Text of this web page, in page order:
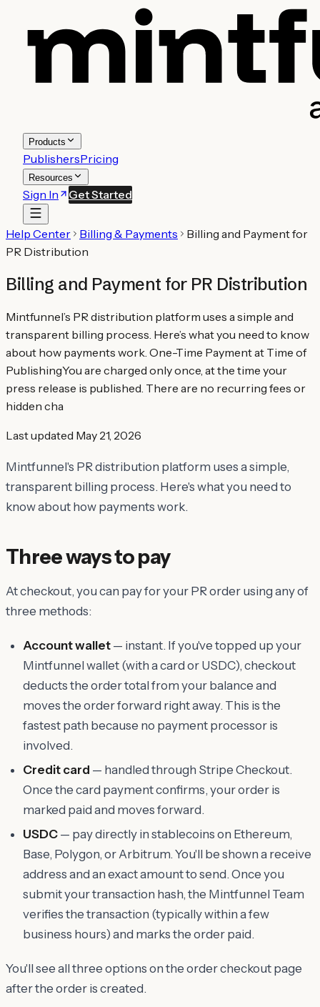
Products
PublishersPricing
Resources
Sign In Get Started
Help Center Billing & Payments
Billing and Payment for
PR Distribution
Billing and Payment for PR Distribution
Mintfunnel’s PR distribution platform uses a simple and
transparent billing process. Here’s what you need to know
about how payments work. One-Time Payment at Time of
PublishingYou are charged only once, at the time your
press release is published. There are no recurring fees or
hidden cha
Last updated May 21, 2026
Mintfunnel's PR distribution platform uses a simple,
transparent billing process. Here's what you need to
know about how payments work.
Three ways to pay
At checkout, you can pay for your PR order using any of
three methods:
Account wallet — instant. If you've topped up your
Mintfunnel wallet (with a card or USDC), checkout
deducts the order total from your balance and
moves the order forward right away. This is the
fastest path because no payment processor is
involved.
Credit card — handled through Stripe Checkout.
Once the card payment confirms, your order is
marked paid and moves forward.
USDC — pay directly in stablecoins on Ethereum,
Base, Polygon, or Arbitrum. You'll be shown a receive
address and an exact amount to send. Once you
submit your transaction hash, the Mintfunnel Team
verifies the transaction (typically within a few
business hours) and marks the order paid.
You'll see all three options on the order checkout page
after the order is created.